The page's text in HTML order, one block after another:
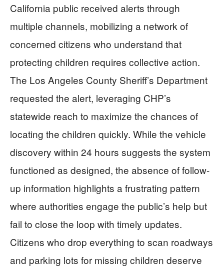
California public received alerts through
multiple channels, mobilizing a network of
concerned citizens who understand that
protecting children requires collective action.
The Los Angeles County Sheriff’s Department
requested the alert, leveraging CHP’s
statewide reach to maximize the chances of
locating the children quickly. While the vehicle
discovery within 24 hours suggests the system
functioned as designed, the absence of follow-
up information highlights a frustrating pattern
where authorities engage the public’s help but
fail to close the loop with timely updates.
Citizens who drop everything to scan roadways
and parking lots for missing children deserve